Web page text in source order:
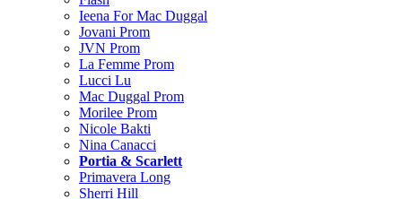
Ieena For Mac Duggal
Jovani Prom
JVN Prom
La Femme Prom
Lucci Lu
Mac Duggal Prom
Morilee Prom
Nicole Bakti
Nina Canacci
Portia & Scarlett
Primavera Long
Sherri Hill